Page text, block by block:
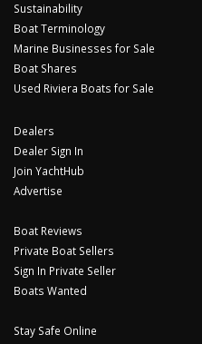
Sustainability
Boat Terminology
Marine Businesses for Sale
Boat Shares
Used Riviera Boats for Sale
Dealers
Dealer Sign In
Join YachtHub
Advertise
Boat Reviews
Private Boat Sellers
Sign In Private Seller
Boats Wanted
Stay Safe Online